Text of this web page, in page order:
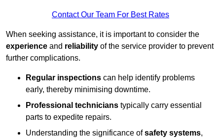
Contact Our Team For Best Rates
When seeking assistance, it is important to consider the
experience and reliability of the service provider to prevent
further complications.
Regular inspections can help identify problems
early, thereby minimising downtime.
Professional technicians typically carry essential
parts to expedite repairs.
Understanding the significance ofsafety systems,